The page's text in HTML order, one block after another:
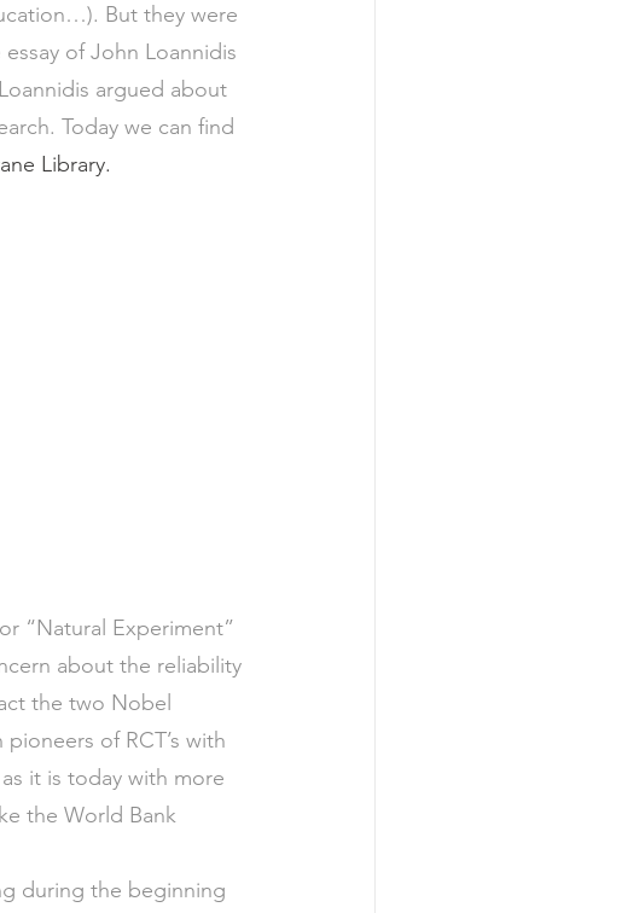
But they were
of John Loannidis
argued about
Today we can find
Library.
“Natural Experiment”
about the reliability
the two Nobel
of RCT’s with
as it is today with more
the World Bank
during the beginning